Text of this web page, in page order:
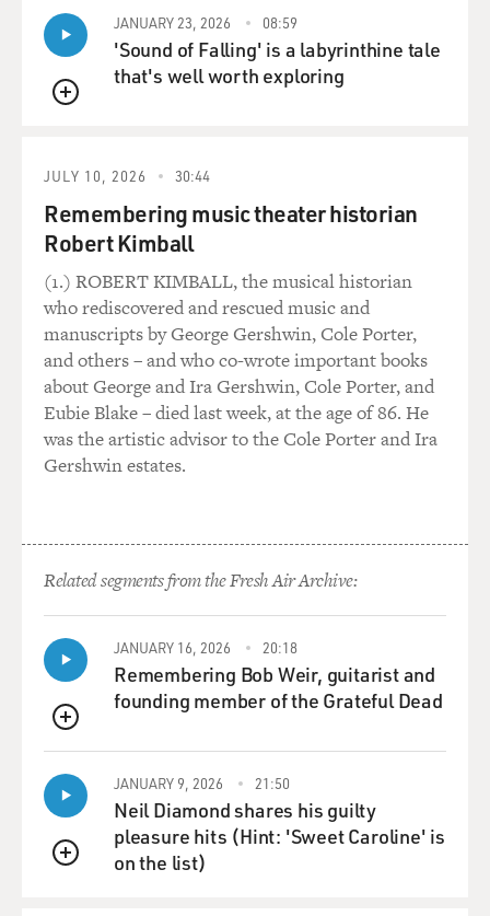
QUEUE
JANUARY 23, 2026 08:59
'Sound of Falling' is a labyrinthine tale
that's well worth exploring
JULY 10, 2026 30:44
Remembering music theater historian
Robert Kimball
(1.) ROBERT KIMBALL, the musical historian
who rediscovered and rescued music and
manuscripts by George Gershwin, Cole Porter,
and others – and who co-wrote important books
about George and Ira Gershwin, Cole Porter, and
Eubie Blake – died last week, at the age of 86. He
was the artistic advisor to the Cole Porter and Ira
Gershwin estates.
Related segments from the Fresh Air Archive:
QUEUE
JANUARY 16, 2026 20:18
Remembering Bob Weir, guitarist and
founding member of the Grateful Dead
QUEUE
JANUARY 9, 2026 21:50
Neil Diamond shares his guilty
pleasure hits (Hint: 'Sweet Caroline' is
on the list)